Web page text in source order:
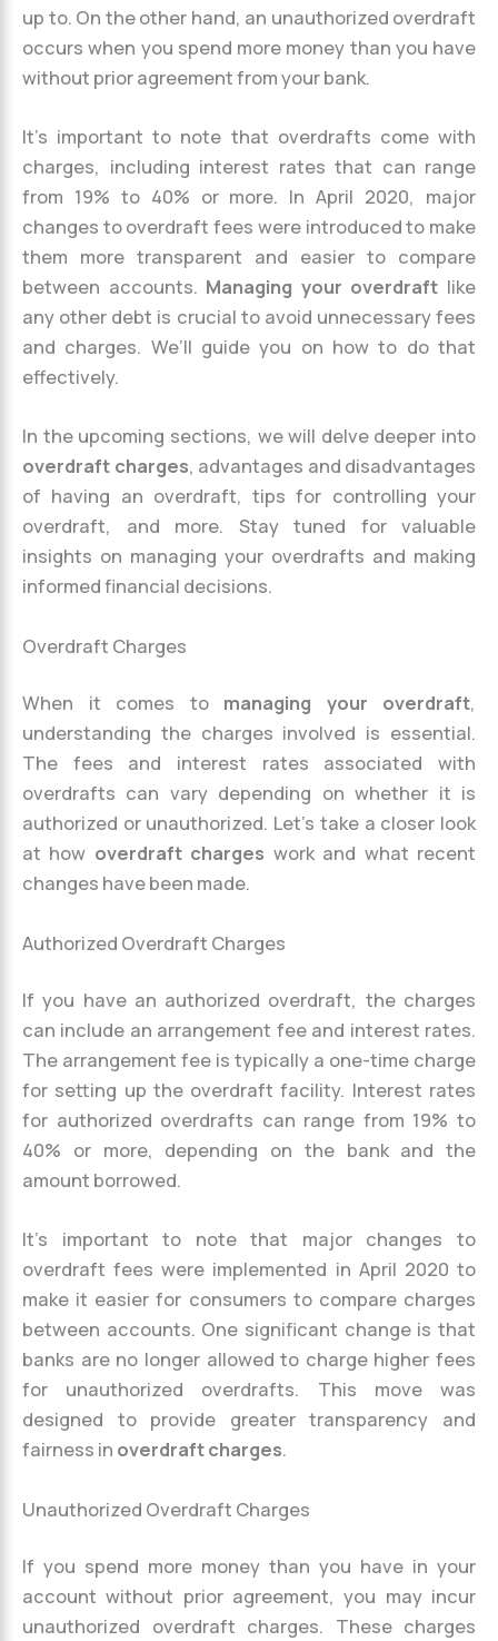
up to. On the other hand, an unauthorized overdraft
occurs when you spend more money than you have
without prior agreement from your bank.
It’s important to note that overdrafts come with
charges, including interest rates that can range
from 19% to 40% or more. In April 2020, major
changes to overdraft fees were introduced to make
them more transparent and easier to compare
between accounts. Managing your overdraft like
any other debt is crucial to avoid unnecessary fees
and charges. We’ll guide you on how to do that
effectively.
In the upcoming sections, we will delve deeper into
overdraft charges, advantages and disadvantages
of having an overdraft, tips for controlling your
overdraft, and more. Stay tuned for valuable
insights on managing your overdrafts and making
informed financial decisions.
Overdraft Charges
When it comes to managing your overdraft,
understanding the charges involved is essential.
The fees and interest rates associated with
overdrafts can vary depending on whether it is
authorized or unauthorized. Let’s take a closer look
at how overdraft charges work and what recent
changes have been made.
Authorized Overdraft Charges
If you have an authorized overdraft, the charges
can include an arrangement fee and interest rates.
The arrangement fee is typically a one-time charge
for setting up the overdraft facility. Interest rates
for authorized overdrafts can range from 19% to
40% or more, depending on the bank and the
amount borrowed.
It’s important to note that major changes to
overdraft fees were implemented in April 2020 to
make it easier for consumers to compare charges
between accounts. One significant change is that
banks are no longer allowed to charge higher fees
for unauthorized overdrafts. This move was
designed to provide greater transparency and
fairness in overdraft charges.
Unauthorized Overdraft Charges
If you spend more money than you have in your
account without prior agreement, you may incur
unauthorized overdraft charges. These charges